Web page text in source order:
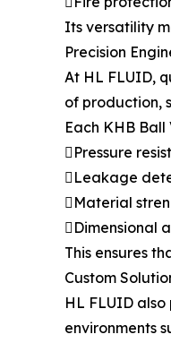
Its versatility
Precision
At HL FLUID,
of production,
Each KHB
Pressure
Leakage
Material
Dimensional
This ensures
Custom
HL FLUID
environments